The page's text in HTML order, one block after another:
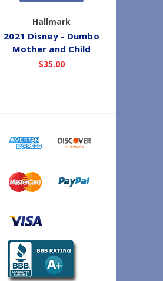
Hallmark
2021 Disney - Dumbo
Mother and Child
$35.00